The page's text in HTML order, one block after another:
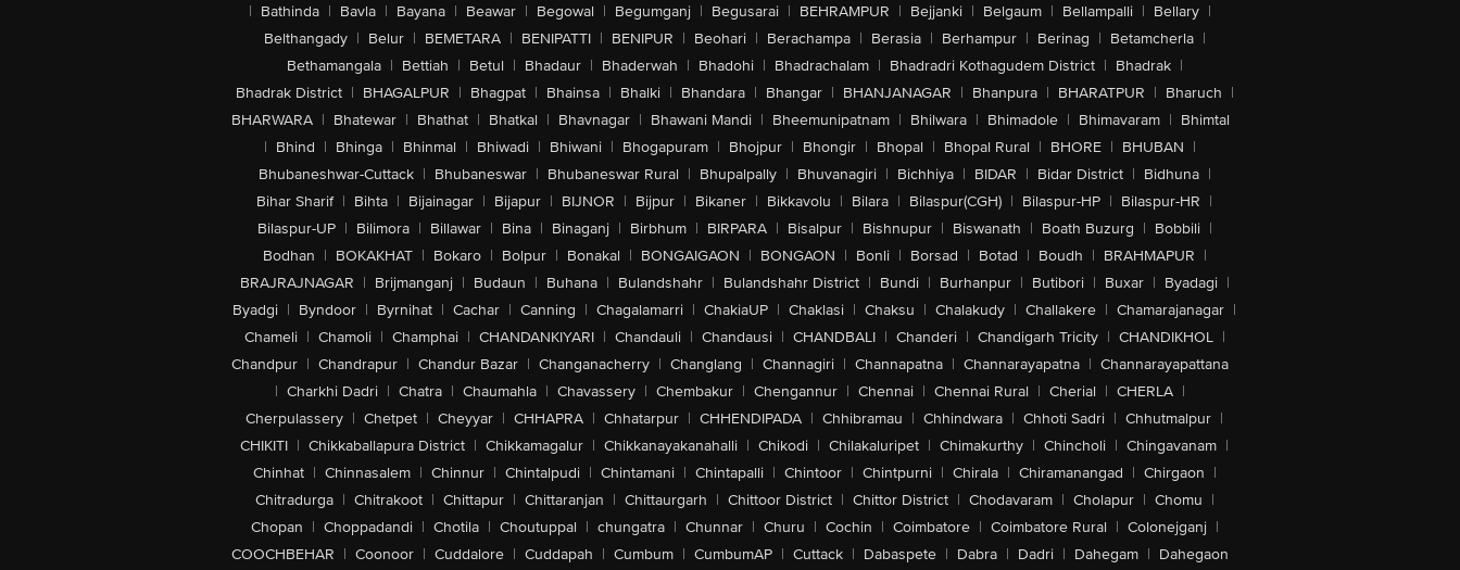
| Bathinda | Bavla | Bayana | Beawar | Begowal | Begumganj | Begusarai | BEHRAMPUR | Bejjanki | Belgaum | Bellampalli | Bellary |
Belthangady | Belur | BEMETARA | BENIPATTI | BENIPUR | Beohari | Berachampa | Berasia | Berhampur | Berinag | Betamcherla |
Bethamangala | Bettiah | Betul | Bhadaur | Bhaderwah | Bhadohi | Bhadrachalam | Bhadradri Kothagudem District | Bhadrak |
Bhadrak District | BHAGALPUR | Bhagpat | Bhainsa | Bhalki | Bhandara | Bhangar | BHANJANAGAR | Bhanpura | BHARATPUR | Bharuch |
BHARWARA | Bhatewar | Bhathat | Bhatkal | Bhavnagar | Bhawani Mandi | Bheemunipatnam | Bhilwara | Bhimadole | Bhimavaram | Bhimtal
| Bhind | Bhinga | Bhinmal | Bhiwadi | Bhiwani | Bhogapuram | Bhojpur | Bhongir | Bhopal | Bhopal Rural | BHORE | BHUBAN |
Bhubaneshwar-Cuttack | Bhubaneswar | Bhubaneswar Rural | Bhupalpally | Bhuvanagiri | Bichhiya | BIDAR | Bidar District | Bidhuna |
Bihar Sharif | Bihta | Bijainagar | Bijapur | BIJNOR | Bijpur | Bikaner | Bikkavolu | Bilara | Bilaspur(CGH) | Bilaspur-HP | Bilaspur-HR |
Bilaspur-UP | Bilimora | Billawar | Bina | Binaganj | Birbhum | BIRPARA | Bisalpur | Bishnupur | Biswanath | Boath Buzurg | Bobbili |
Bodhan | BOKAKHAT | Bokaro | Bolpur | Bonakal | BONGAIGAON | BONGAON | Bonli | Borsad | Botad | Boudh | BRAHMAPUR |
BRAJRAJNAGAR | Brijmanganj | Budaun | Buhana | Bulandshahr | Bulandshahr District | Bundi | Burhanpur | Butibori | Buxar | Byadagi |
Byadgi | Byndoor | Byrnihat | Cachar | Canning | Chagalamarri | ChakiaUP | Chaklasi | Chaksu | Chalakudy | Challakere | Chamarajanagar |
Chameli | Chamoli | Champhai | CHANDANKIYARI | Chandauli | Chandausi | CHANDBALI | Chanderi | Chandigarh Tricity | CHANDIKHOL |
Chandpur | Chandrapur | Chandur Bazar | Changanacherry | Changlang | Channagiri | Channapatna | Channarayapatna | Channarayapattana
| Charkhi Dadri | Chatra | Chaumahla | Chavassery | Chembakur | Chengannur | Chennai | Chennai Rural | Cherial | CHERLA |
Cherpulassery | Chetpet | Cheyyar | CHHAPRA | Chhatarpur | CHHENDIPADA | Chhibramau | Chhindwara | Chhoti Sadri | Chhutmalpur |
CHIKITI | Chikkaballapura District | Chikkamagalur | Chikkanayakanahalli | Chikodi | Chilakaluripet | Chimakurthy | Chincholi | Chingavanam |
Chinhat | Chinnasalem | Chinnur | Chintalpudi | Chintamani | Chintapalli | Chintoor | Chintpurni | Chirala | Chiramanangad | Chirgaon |
Chitradurga | Chitrakoot | Chittapur | Chittaranjan | Chittaurgarh | Chittoor District | Chittor District | Chodavaram | Cholapur | Chomu |
Chopan | Choppadandi | Chotila | Choutuppal | chungatra | Chunnar | Churu | Cochin | Coimbatore | Coimbatore Rural | Colonejganj |
COOCHBEHAR | Coonoor | Cuddalore | Cuddapah | Cumbum | CumbumAP | Cuttack | Dabaspete | Dabra | Dadri | Dahegam | Dahegaon